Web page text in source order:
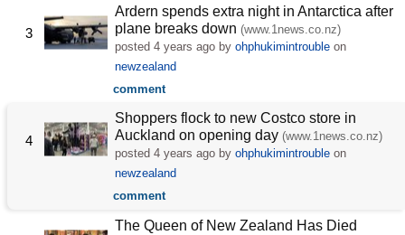
3
Ardern spends extra night in Antarctica after
plane breaks down (www.1news.co.nz)
posted4 years ago byohphukimintrouble on
newzealand
comment
4
Shoppers flock to new Costco store in
Auckland on opening day (www.1news.co.nz)
posted4 years ago byohphukimintrouble on
newzealand
comment
The Queen of New Zealand Has Died